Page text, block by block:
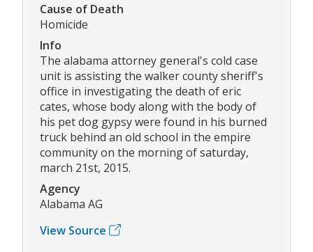
Cause of Death
Homicide
Info
The alabama attorney general's cold case
unit is assisting the walker county sheriff's
office in investigating the death of eric
cates, whose body along with the body of
his pet dog gypsy were found in his burned
truck behind an old school in the empire
community on the morning of saturday,
march 21st, 2015.
Agency
Alabama AG
View Source